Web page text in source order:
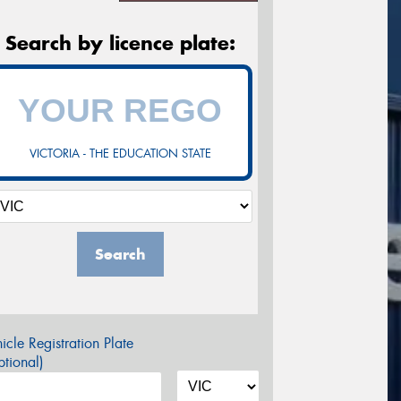
Search by licence plate:
VICTORIA - THE EDUCATION STATE
Search
Registration Plate